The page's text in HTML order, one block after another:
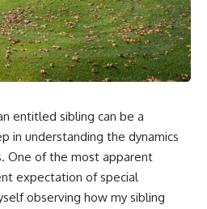
entitled sibling can be a
in understanding the dynamics
One of the most apparent
expectation of special
observing how my sibling